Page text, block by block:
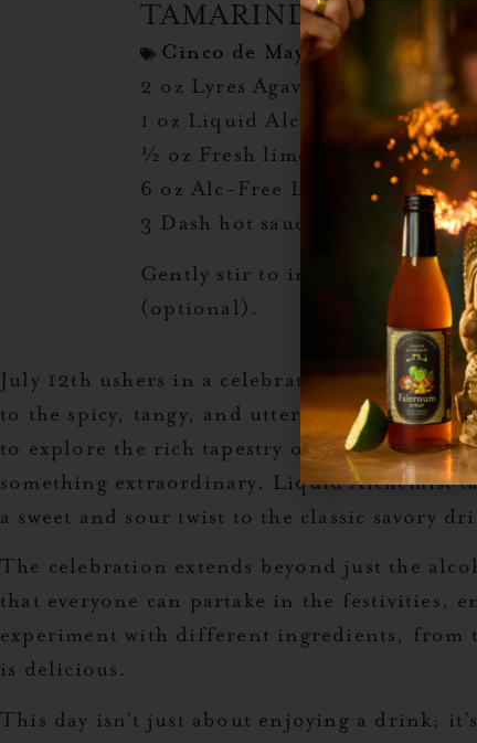
TAMARINDO
Cinco de Mayo,Michelada
2 oz Lyres Agave Blanco or
1 oz Liquid Alchemist
½ oz Fresh lime juice
6 oz Alc-Free Lager Beer
3 Dash hot sauce (ie: Cholula
Gently stir to incorporate
(optional).
July 12th ushers in a celebration that pays
to the spicy, tangy, and utterly refreshing
to explore the rich tapestry of flavors that
something extraordinary. Liquid Alchemist
a sweet and sour twist to the classic savory
The celebration extends beyond just the
that everyone can partake in the festivities,
experiment with different ingredients, from
is delicious.
This day isn’t just about enjoying a drink;